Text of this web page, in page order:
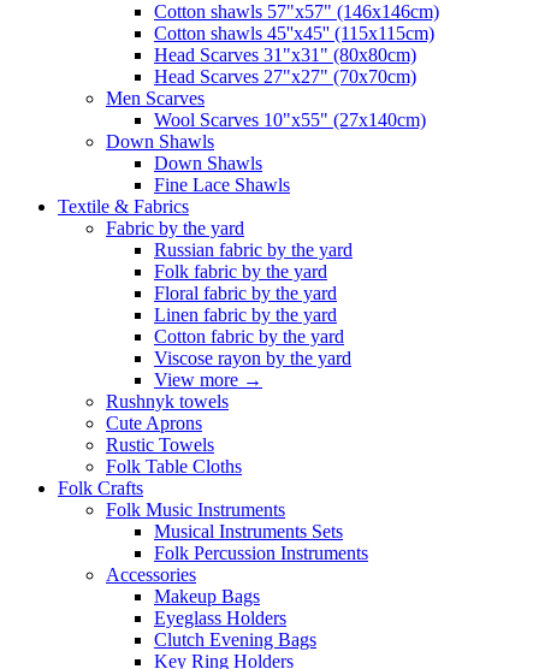
Cotton shawls 57"x57" (146x146cm)
Cotton shawls 45''x45'' (115x115cm)
Head Scarves 31"x31" (80x80cm)
Head Scarves 27"x27" (70x70cm)
Men Scarves
Wool Scarves 10"x55" (27x140cm)
Down Shawls
Down Shawls
Fine Lace Shawls
Textile & Fabrics
Fabric by the yard
Russian fabric by the yard
Folk fabric by the yard
Floral fabric by the yard
Linen fabric by the yard
Cotton fabric by the yard
Viscose rayon by the yard
View more →
Rushnyk towels
Cute Aprons
Rustic Towels
Folk Table Cloths
Folk Crafts
Folk Music Instruments
Musical Instruments Sets
Folk Percussion Instruments
Accessories
Makeup Bags
Eyeglass Holders
Clutch Evening Bags
Key Ring Holders